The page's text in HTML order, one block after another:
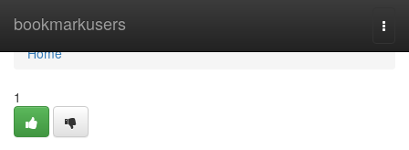
bookmarkusers
Home
Home
1